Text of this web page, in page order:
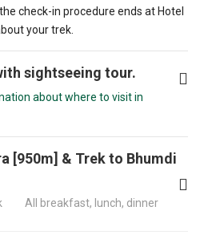
check-in procedure ends at Hotel
your trek.
sightseeing tour.
about where to visit in
[950m] & Trek to Bhumdi
All breakfast, lunch, dinner